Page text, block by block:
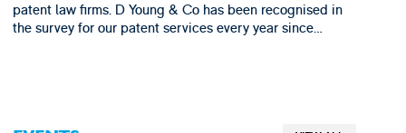
patent law firms. D Young & Co has been recognised in
the survey for our patent services every year since…